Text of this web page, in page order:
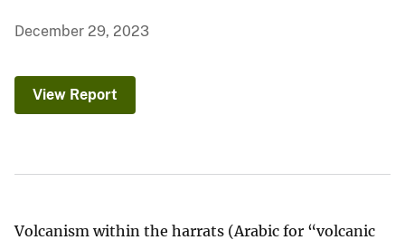
December 29, 2023
View Report
Volcanism within the harrats (Arabic for “volcanic